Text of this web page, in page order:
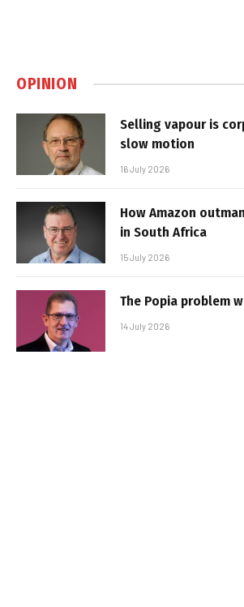
OPINION
Selling vapour is
slow motion
16 July 2026
How Amazon
in South Africa
15 July 2026
The Popia problem
14 July 2026